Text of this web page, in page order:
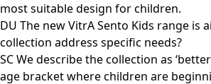
most suitable design for children.
DU The new VitrA Sento Kids range
collection address specific needs?
SC We describe the collection as
age bracket where children are